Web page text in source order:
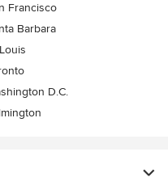
Francisco
Barbara
D.C.